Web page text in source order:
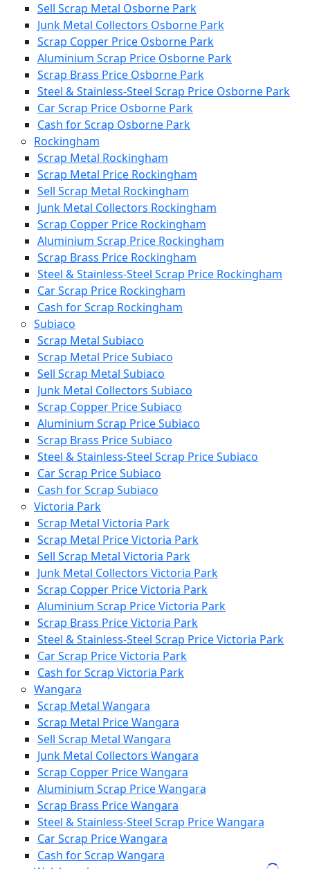
Sell Scrap Metal Osborne Park
Junk Metal Collectors Osborne Park
Scrap Copper Price Osborne Park
Aluminium Scrap Price Osborne Park
Scrap Brass Price Osborne Park
Steel & Stainless-Steel Scrap Price Osborne Park
Car Scrap Price Osborne Park
Cash for Scrap Osborne Park
Rockingham
Scrap Metal Rockingham
Scrap Metal Price Rockingham
Sell Scrap Metal Rockingham
Junk Metal Collectors Rockingham
Scrap Copper Price Rockingham
Aluminium Scrap Price Rockingham
Scrap Brass Price Rockingham
Steel & Stainless-Steel Scrap Price Rockingham
Car Scrap Price Rockingham
Cash for Scrap Rockingham
Subiaco
Scrap Metal Subiaco
Scrap Metal Price Subiaco
Sell Scrap Metal Subiaco
Junk Metal Collectors Subiaco
Scrap Copper Price Subiaco
Aluminium Scrap Price Subiaco
Scrap Brass Price Subiaco
Steel & Stainless-Steel Scrap Price Subiaco
Car Scrap Price Subiaco
Cash for Scrap Subiaco
Victoria Park
Scrap Metal Victoria Park
Scrap Metal Price Victoria Park
Sell Scrap Metal Victoria Park
Junk Metal Collectors Victoria Park
Scrap Copper Price Victoria Park
Aluminium Scrap Price Victoria Park
Scrap Brass Price Victoria Park
Steel & Stainless-Steel Scrap Price Victoria Park
Car Scrap Price Victoria Park
Cash for Scrap Victoria Park
Wangara
Scrap Metal Wangara
Scrap Metal Price Wangara
Sell Scrap Metal Wangara
Junk Metal Collectors Wangara
Scrap Copper Price Wangara
Aluminium Scrap Price Wangara
Scrap Brass Price Wangara
Steel & Stainless-Steel Scrap Price Wangara
Car Scrap Price Wangara
Cash for Scrap Wangara